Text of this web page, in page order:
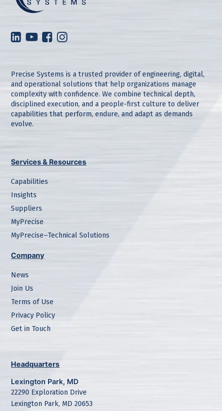
Precise Systems is a trusted provider of engineering, digital,
and operational solutions that help organizations manage
complexity with confidence. We combine technical depth,
disciplined execution, and a people-first culture to deliver
capabilities that perform, endure, and adapt as demands
evolve.
Services & Resources
Capabilities
Insights
Suppliers
MyPrecise
MyPrecise–Technical Solutions
Company
News
Join Us
Terms of Use
Privacy Policy
Get in Touch
Headquarters
Lexington Park, MD
22290 Exploration Drive
Lexington Park, MD 20653